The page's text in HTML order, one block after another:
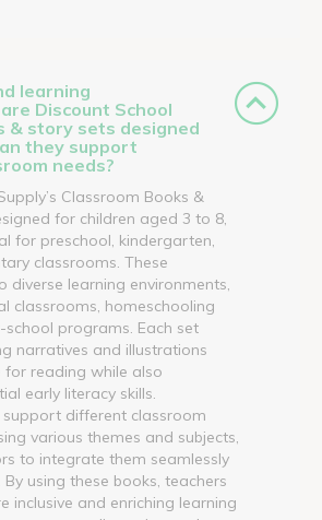
learning
Discount School
& story sets designed
they support
needs?
Classroom Books &
for children aged 3 to 8,
for preschool, kindergarten,
classrooms. These
diverse learning environments,
classrooms, homeschooling
programs. Each set
narratives and illustrations
reading while also
early literacy skills.
support different classroom
various themes and subjects,
to integrate them seamlessly
using these books, teachers
inclusive and enriching learning